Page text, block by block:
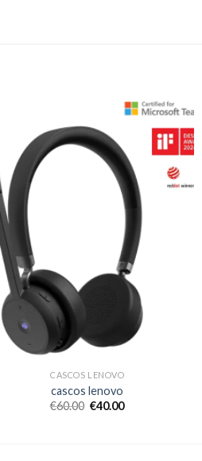
CASCOS LENOVO
cascos lenovo
€60.00 €40.00